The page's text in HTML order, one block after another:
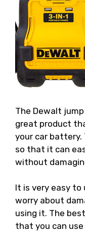
The Dewalt
great product
your car battery.
so that it can
without
It is very easy to
worry about
using it. The
that you can